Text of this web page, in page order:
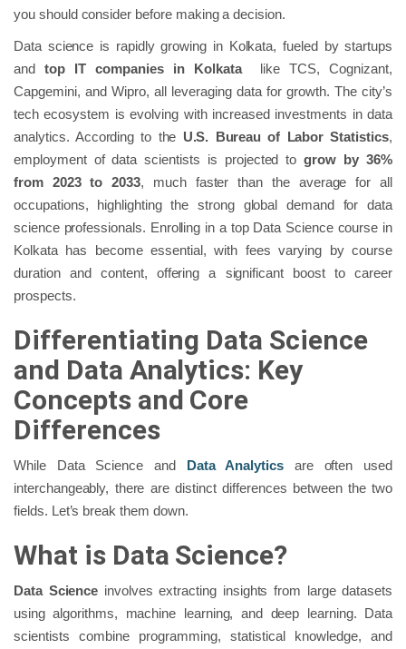
you should consider before making a decision.
Data science is rapidly growing in Kolkata, fueled by startups
andtop IT companies in Kolkatalike TCS, Cognizant,
Capgemini, and Wipro, all leveraging data for growth. The city’s
tech ecosystem is evolving with increased investments in data
analytics. According to the U.S. Bureau of Labor Statistics,
employment of data scientists is projected togrow by 36%
from 2023 to 2033, much faster than the average for all
occupations, highlighting the strong global demand for data
science professionals. Enrolling in a top Data Science course in
Kolkata has become essential, with fees varying by course
duration and content, offering a significant boost to career
prospects.
Differentiating Data Science
and Data Analytics: Key
Concepts and Core
Differences
While Data Science and Data Analyticsare often used
interchangeably, there are distinct differences between the two
fields. Let’s break them down.
What is Data Science?
Data Science involves extracting insights from large datasets
using algorithms, machine learning, and deep learning. Data
scientists combine programming, statistical knowledge, and